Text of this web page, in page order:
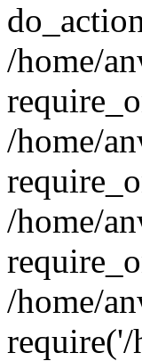
/home/
/home/
/home/
/home/